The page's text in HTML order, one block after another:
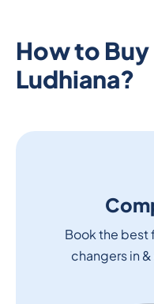
How to Buy
Ludhiana?
Book the best
changers in